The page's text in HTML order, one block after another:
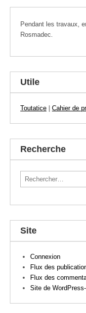
Pendant les travaux,
Rosmadec.
Utile
Toutatice Cahier de
Recherche
Rechercher :
Site
Connexion
Flux des
Flux des
Site de